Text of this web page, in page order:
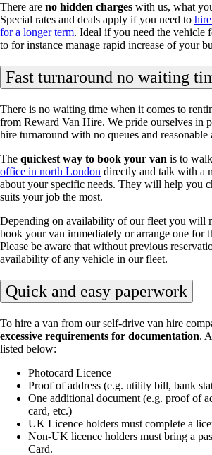
There are no hidden charges with us, what
Special rates and deals apply if you need to
for a longer term. Ideal if you need the vehicle
to for instance manage rapid increase of your
Fast turnaround no waiting
There is no waiting time when it comes to
from Reward Van Hire. We pride ourselves in
hire turnaround with no queues and
The quickest way to book your van is to
office in north London directly and talk with a
about your specific needs. They will help you
suits your job the most.
Depending on availability of our fleet you will
book your van immediately or arrange one for
Please be aware that without previous
availability of any vehicle in our fleet.
Quick and easy paperwork
To hire a van from our self-drive van hire
excessive requirements for documentation.
listed below:
Photocard Licence
Proof of address (e.g. utility bill, bank
One additional document (e.g. proof of
card, etc.)
UK Licence holders must complete a
Non-UK licence holders must bring a
Card.